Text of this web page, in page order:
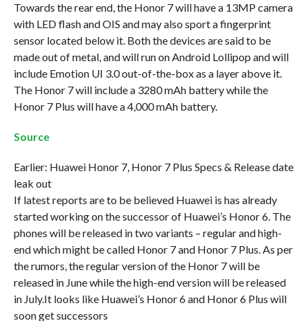
Towards the rear end, the Honor 7 will have a 13MP camera
with LED flash and OIS and may also sport a fingerprint
sensor located below it. Both the devices are said to be
made out of metal, and will run on Android Lollipop and will
include Emotion UI 3.0 out-of-the-box as a layer above it.
The Honor 7 will include a 3280 mAh battery while the
Honor 7 Plus will have a 4,000 mAh battery.
Source
Earlier: Huawei Honor 7, Honor 7 Plus Specs & Release date
leak out
If latest reports are to be believed Huawei is has already
started working on the successor of Huawei’s Honor 6. The
phones will be released in two variants – regular and high-
end which might be called Honor 7 and Honor 7 Plus. As per
the rumors, the regular version of the Honor 7 will be
released in June while the high-end version will be released
in July.It looks like Huawei’s Honor 6 and Honor 6 Plus will
soon get successors